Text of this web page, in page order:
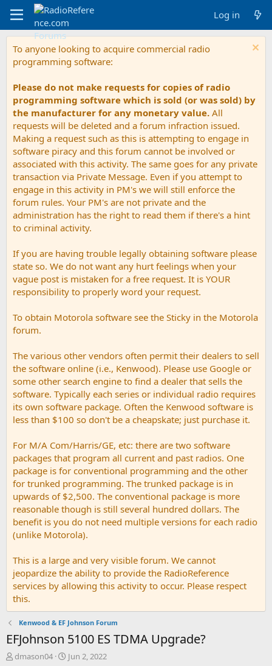
Log in
To anyone looking to acquire commercial radio
programming software:
Please do not make requests for copies of radio
programming software which is sold (or was sold) by
the manufacturer for any monetary value. All
requests will be deleted and a forum infraction issued.
Making a request such as this is attempting to engage in
software piracy and this forum cannot be involved or
associated with this activity. The same goes for any private
transaction via Private Message. Even if you attempt to
engage in this activity in PM's we will still enforce the
forum rules. Your PM's are not private and the
administration has the right to read them if there's a hint
to criminal activity.
If you are having trouble legally obtaining software please
state so. We do not want any hurt feelings when your
vague post is mistaken for a free request. It is YOUR
responsibility to properly word your request.
To obtain Motorola software see the Sticky in the Motorola
forum.
The various other vendors often permit their dealers to sell
the software online (i.e., Kenwood). Please use Google or
some other search engine to find a dealer that sells the
software. Typically each series or individual radio requires
its own software package. Often the Kenwood software is
less than $100 so don't be a cheapskate; just purchase it.
For M/A Com/Harris/GE, etc: there are two software
packages that program all current and past radios. One
package is for conventional programming and the other
for trunked programming. The trunked package is in
upwards of $2,500. The conventional package is more
reasonable though is still several hundred dollars. The
benefit is you do not need multiple versions for each radio
(unlike Motorola).
This is a large and very visible forum. We cannot
jeopardize the ability to provide the RadioReference
services by allowing this activity to occur. Please respect
this.
Kenwood & EF Johnson Forum
EFJohnson 5100 ES TDMA Upgrade?
T
dmason04
S
Jun 2, 2022